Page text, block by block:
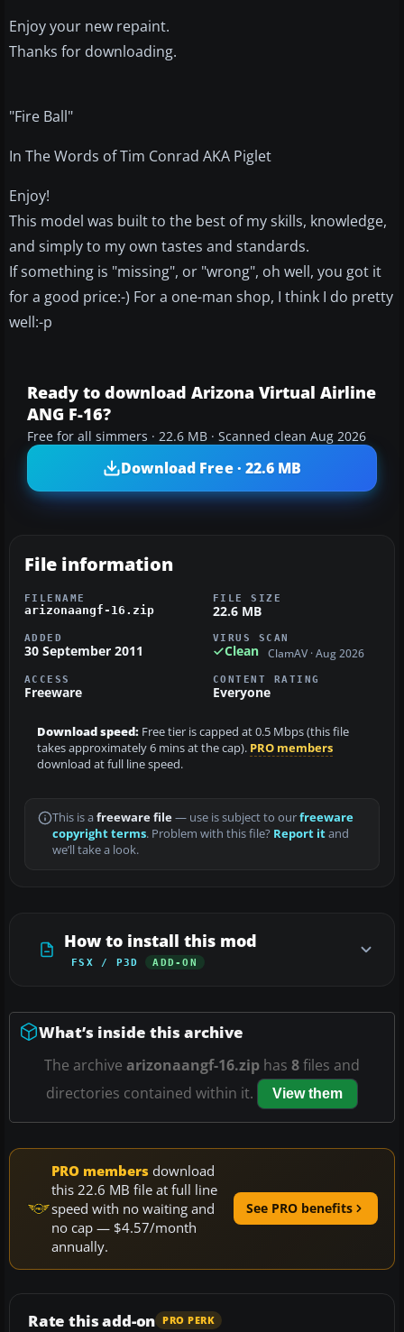
Enjoy your new repaint.
Thanks for downloading.
"Fire Ball"
In The Words of Tim Conrad AKA Piglet
Enjoy!
This model was built to the best of my skills, knowledge,
and simply to my own tastes and standards.
If something is "missing", or "wrong", oh well, you got it
for a good price:-) For a one-man shop, I think I do pretty
well:-p
Ready to download Arizona Virtual Airline
ANG F-16?
Free for all simmers · 22.6 MB · Scanned clean Aug 2026
Download Free · 22.6 MB
File information
FILENAME
arizonaangf-16.zip
FILE SIZE
22.6 MB
ADDED
30 September 2011
VIRUS SCAN
Clean ClamAV · Aug 2026
ACCESS
Freeware
CONTENT RATING
Everyone
Download speed: Free tier is capped at 0.5 Mbps (this file
takes approximately 6 mins at the cap). PRO members
download at full line speed.
This is a freeware file— use is subject to ourfreeware
copyright terms. Problem with this file? Report itand
we’ll take a look.
How to install this mod
FSX / P3D ADD-ON
What’s inside this archive
The archive arizonaangf-16.zip has 8files and
directories contained within it.
View them
PRO members download
this 22.6 MB file at full line
speed with no waiting and
no cap — $4.57/month
annually.
See PRO benefits
Rate this add-on PRO PERK